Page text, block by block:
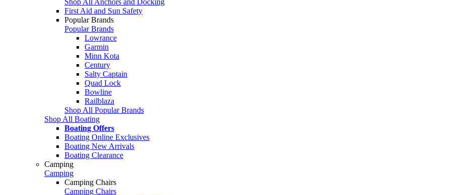
First Aid and Sun Safety
Popular Brands
Popular Brands
Lowrance
Garmin
Minn Kota
Century
Salty Captain
Quad Lock
Bowline
Railblaza
Shop All Popular Brands
Shop All Boating
Boating Offers
Boating Online Exclusives
Boating New Arrivals
Boating Clearance
Camping
Camping
Camping Chairs
Camping Chairs